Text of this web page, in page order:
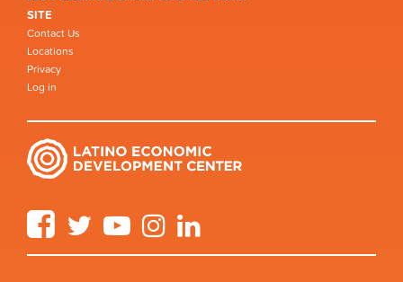
SITE
Contact Us
Locations
Privacy
Log in
FacebookTwitter YouTube Instagram